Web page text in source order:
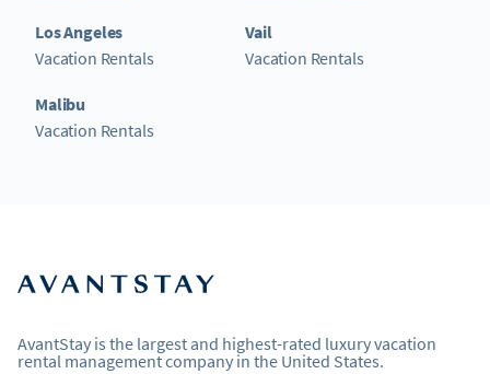
Los Angeles
Vacation Rentals
Malibu
Vacation Rentals
Vail
Vacation Rentals
AvantStay is the largest and highest-rated luxury vacation
rental management company in the United States.